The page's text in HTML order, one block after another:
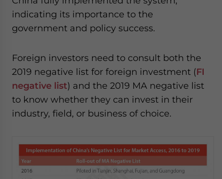
indicating its importance to the
government and policy success.
Foreign investors need to consult both the
2019 negative list for foreign investment (FI
negative list) and the 2019 MA negative list
to know whether they can invest in their
industry, field, or business of choice.